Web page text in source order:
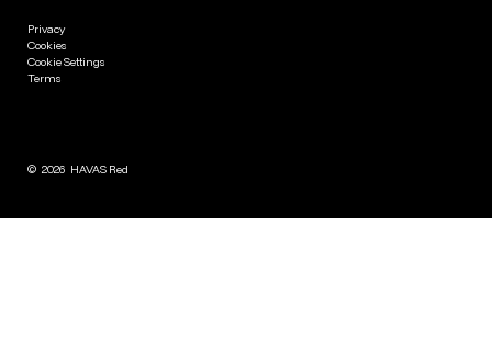
Privacy
Cookies
Cookie Settings
Terms
© 2026 HAVAS Red